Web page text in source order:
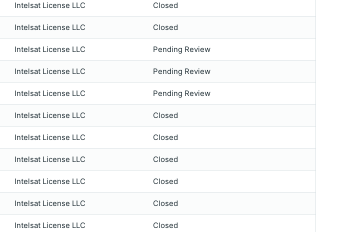
Intelsat License LLC Closed
Intelsat License LLC Closed
Intelsat License LLC Pending Review
Intelsat License LLC Pending Review
Intelsat License LLC Pending Review
Intelsat License LLC Closed
Intelsat License LLC Closed
Intelsat License LLC Closed
Intelsat License LLC Closed
Intelsat License LLC Closed
Intelsat License LLC Closed